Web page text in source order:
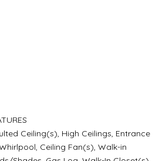
Ceiling(s), High Ceilings, Entrance
Ceiling Fan(s), Walk-in